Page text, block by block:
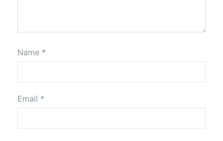
Name *
Email *